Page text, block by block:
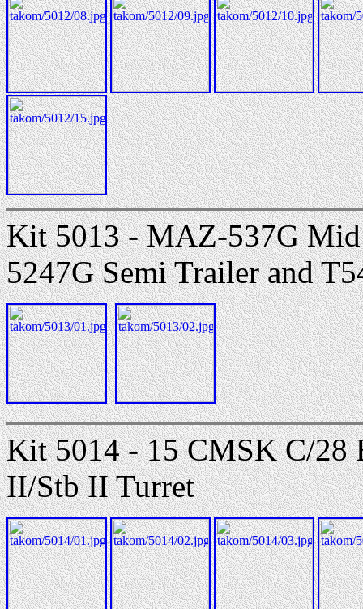
Kit 5013 - MAZ-537G
5247G Semi Trailer and
Kit 5014 - 15 CMSK C/
II/Stb II Turret